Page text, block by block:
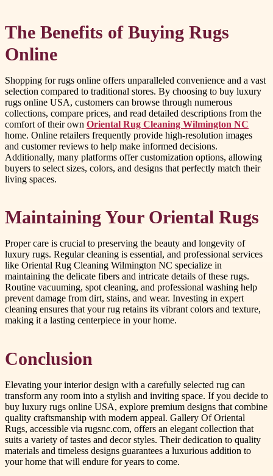
The Benefits of Buying Rugs
Online
Shopping for rugs online offers unparalleled convenience and a vast
selection compared to traditional stores. By choosing to buy luxury
rugs online USA, customers can browse through numerous
collections, compare prices, and read detailed descriptions from the
comfort of their own Oriental Rug Cleaning Wilmington NC
home. Online retailers frequently provide high-resolution images
and customer reviews to help make informed decisions.
Additionally, many platforms offer customization options, allowing
buyers to select sizes, colors, and designs that perfectly match their
living spaces.
Maintaining Your Oriental Rugs
Proper care is crucial to preserving the beauty and longevity of
luxury rugs. Regular cleaning is essential, and professional services
like Oriental Rug Cleaning Wilmington NC specialize in
maintaining the delicate fibers and intricate details of these rugs.
Routine vacuuming, spot cleaning, and professional washing help
prevent damage from dirt, stains, and wear. Investing in expert
cleaning ensures that your rug retains its vibrant colors and texture,
making it a lasting centerpiece in your home.
Conclusion
Elevating your interior design with a carefully selected rug can
transform any room into a stylish and inviting space. If you decide to
buy luxury rugs online USA, explore premium designs that combine
quality craftsmanship with modern appeal. Gallery Of Oriental
Rugs, accessible via rugsnc.com, offers an elegant collection that
suits a variety of tastes and decor styles. Their dedication to quality
materials and timeless designs guarantees a luxurious addition to
your home that will endure for years to come.